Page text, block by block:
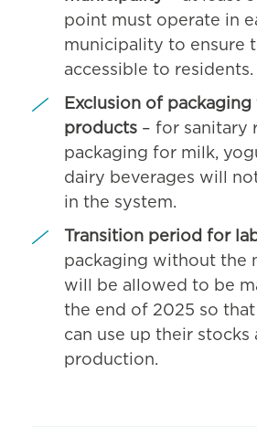
point must operate in
municipality to ensure
accessible to residents.
Exclusion of
products – for sanitary
packaging for milk,
dairy beverages will
in the system.
Transition period for
packaging without the
will be allowed to be
the end of 2025 so that
can use up their stocks
production.